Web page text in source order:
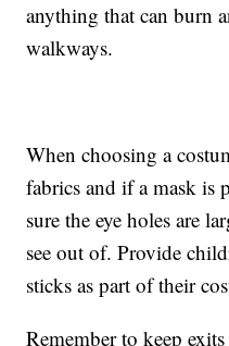
anything that can burn
walkways.
When choosing a
fabrics and if a mask is
sure the eye holes are
see out of. Provide
sticks as part of their
Remember to keep